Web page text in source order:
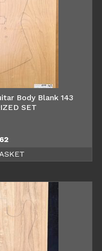
Body Blank 143
SET